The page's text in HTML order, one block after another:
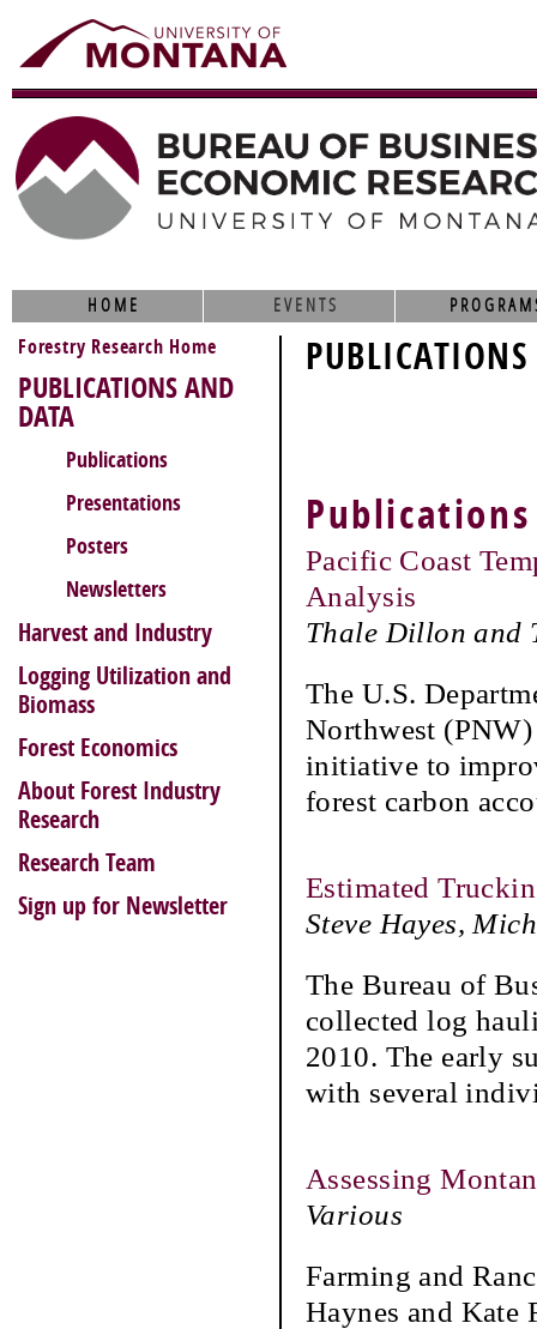
HOME EVENTS
Publications
Pacific Coast
Analysis
Thale Dillon and
The U.S.
Northwest (PNW)
initiative to
forest carbon
Estimated
Steve Hayes,
The Bureau of
collected log
2010. The early
with several
Assessing
Various
Farming and
Haynes and Kate
Forestry Research Home
PUBLICATIONS AND
DATA
Publications
Presentations
Posters
Newsletters
Harvest and Industry
Logging Utilization and
Biomass
Forest Economics
About Forest Industry
Research
Research Team
Sign up for Newsletter